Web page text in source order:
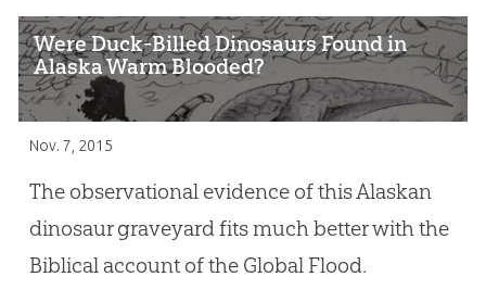
Were Duck-Billed Dinosaurs Found in
Alaska Warm Blooded?
Nov. 7, 2015
The observational evidence of this Alaskan
dinosaur graveyard fits much better with the
Biblical account of the Global Flood.